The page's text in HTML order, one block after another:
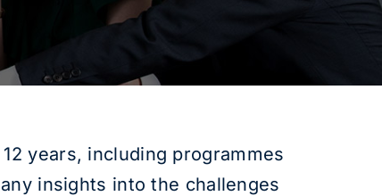
years, including programmes
insights into the challenges